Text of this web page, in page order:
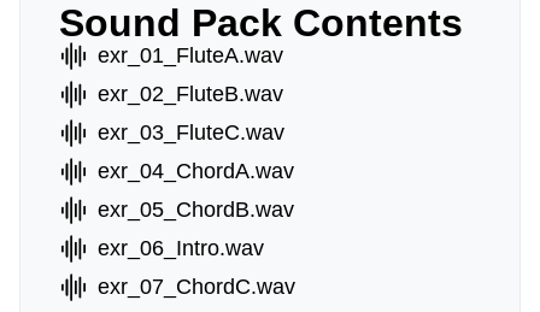
Sound Pack Contents
exr_01_FluteA.wav
exr_02_FluteB.wav
exr_03_FluteC.wav
exr_04_ChordA.wav
exr_05_ChordB.wav
exr_06_Intro.wav
exr_07_ChordC.wav